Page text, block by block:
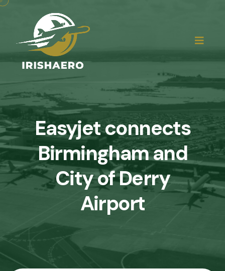
Easyjet connects
Birmingham and
City of Derry
Airport